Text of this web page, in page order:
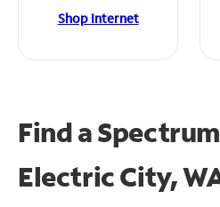
Shop Internet
Find a
Electric City,